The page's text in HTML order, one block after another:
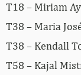
T18 – Miriam
T38 – Maria
T38 – Kendall
T58 – Kajal